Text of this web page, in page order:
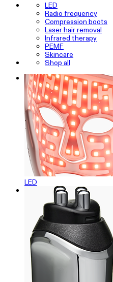
LED
Radio frequency
Compression boots
Laser hair removal
Infrared therapy
PEMF
Skincare
Shop all
LED